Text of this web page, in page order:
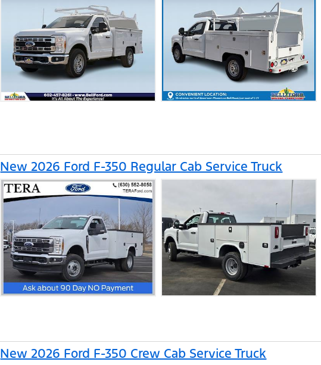
New 2026 Ford F-350 Regular Cab Service Truck
New 2026 Ford F-350 Crew Cab Service Truck